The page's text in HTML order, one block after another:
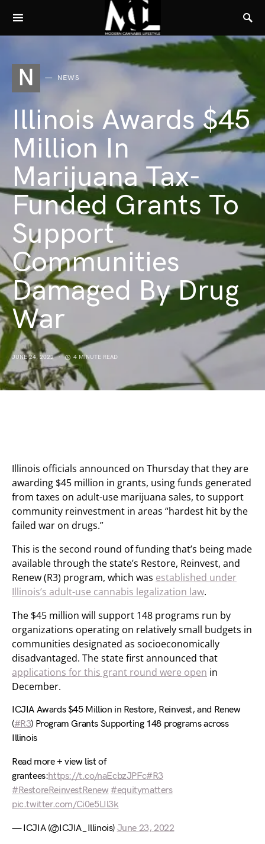
N NEWS
Illinois Awards $45
Million In
Marijuana Tax-
Funded Grants To
Support
Communities
Damaged By Drug
War
JUNE 24, 2022 4 MINUTE READ
Illinois officials announced on Thursday that they are
awarding $45 million in grants, using funds generated
from taxes on adult-use marijuana sales, to support
community reinvestment in areas “hardest hit by the
failed war on drugs.”
This is the second round of funding that’s being made
available through the state’s Restore, Reinvest, and
Renew (R3) program, which was established under
Illinois’s adult-use cannabis legalization law.
The $45 million will support 148 programs run by
organizations operating on relatively small budgets in
communities designated as socioeconomically
disadvantaged. The state first announced that
applications for this grant round were open in
December.
ICJIA Awards $45 Million in Restore, Reinvest, and Renew
(#R3) Program Grants Supporting 148 programs across
Illinois
Read more + view list of
grantees:https://t.co/naEcbzJPFc#R3
#RestoreReinvestRenew #equitymatters
pic.twitter.com/Ci0e5LIl3k
— ICJIA (@ICJIA_Illinois) June 23, 2022